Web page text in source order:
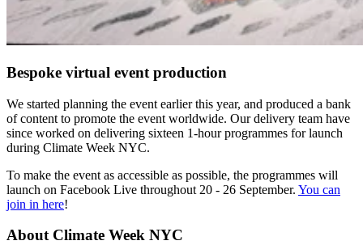
Bespoke virtual event production
We started planning the event earlier this year, and produced a bank
of content to promote the event worldwide. Our delivery team have
since worked on delivering sixteen 1-hour programmes for launch
during Climate Week NYC.
To make the event as accessible as possible, the programmes will
launch on Facebook Live throughout 20 - 26 September. You can
join in here!
About Climate Week NYC